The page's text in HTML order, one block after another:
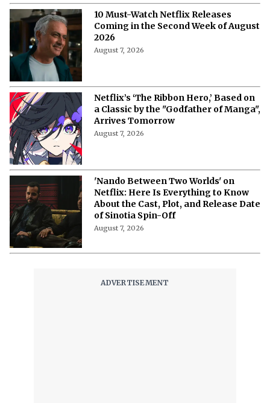
10 Must-Watch Netflix Releases
Coming in the Second Week of August
2026
August 7, 2026
Netflix’s ‘The Ribbon Hero,’ Based on
a Classic by the "Godfather of Manga",
Arrives Tomorrow
August 7, 2026
'Nando Between Two Worlds' on
Netflix: Here Is Everything to Know
About the Cast, Plot, and Release Date
of Sinotia Spin-Off
August 7, 2026